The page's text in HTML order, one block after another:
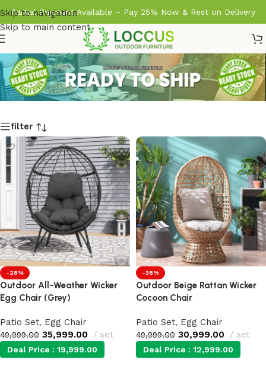
Skip to navigation
Skip to main content
Partial Payment Available – Pay 25% Now & Rest on Delivery
filter
-28%
Outdoor All-Weather Wicker
Egg Chair (Grey)
Patio Set, Egg Chair
49,999.00 35,999.00 set
Deal Price : 19,999.00
-38%
Outdoor Beige Rattan Wicker
Cocoon Chair
Patio Set, Egg Chair
49,999.00 30,999.00 set
Deal Price : 12,999.00